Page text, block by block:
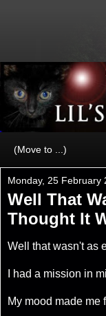
Monday, 25 February
Well That
Thought It
Well that wasn't as
I had a mission in
My mood made me